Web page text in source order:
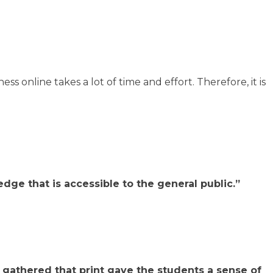
online takes a lot of time and effort. Therefore, it is
that is accessible to the general public.”
that print gave the students a sense of